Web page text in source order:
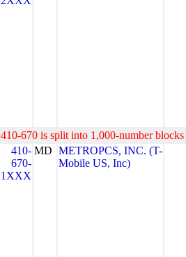
410-670 is split into 1,000-number
410-
670-
1XXX
MD METROPCS, INC. (T-
Mobile US, Inc)